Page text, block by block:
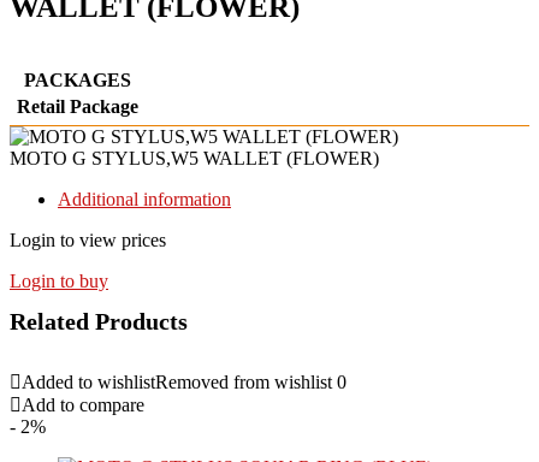
WALLET (FLOWER)
PACKAGES
Retail Package
MOTO G STYLUS,W5 WALLET (FLOWER)
Additional information
Login to view prices
Login to buy
Related Products
Added to wishlistRemoved from wishlist 0
Add to compare
- 2%